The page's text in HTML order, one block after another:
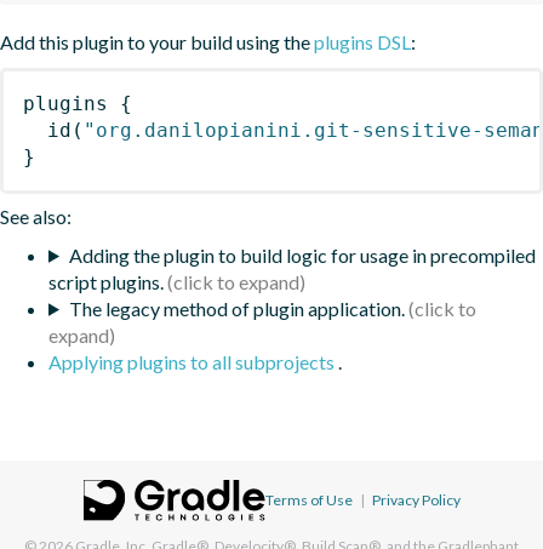
Add this plugin to your build using theplugins DSL:
plugins
{
id ( "org.danilopianini.git-sensitive-
}
See also:
Adding the plugin to build logic for usage in precompiled
script plugins.
The legacy method of plugin application.
Applying plugins to all subprojects .
Terms of Use | Privacy Policy